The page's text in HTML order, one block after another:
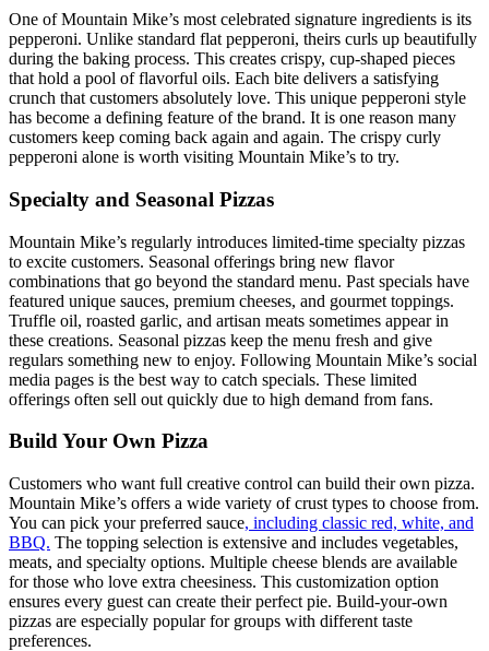
One of Mountain Mike’s most celebrated signature ingredients is its
pepperoni. Unlike standard flat pepperoni, theirs curls up beautifully
during the baking process. This creates crispy, cup-shaped pieces
that hold a pool of flavorful oils. Each bite delivers a satisfying
crunch that customers absolutely love. This unique pepperoni style
has become a defining feature of the brand. It is one reason many
customers keep coming back again and again. The crispy curly
pepperoni alone is worth visiting Mountain Mike’s to try.
Specialty and Seasonal Pizzas
Mountain Mike’s regularly introduces limited-time specialty pizzas
to excite customers. Seasonal offerings bring new flavor
combinations that go beyond the standard menu. Past specials have
featured unique sauces, premium cheeses, and gourmet toppings.
Truffle oil, roasted garlic, and artisan meats sometimes appear in
these creations. Seasonal pizzas keep the menu fresh and give
regulars something new to enjoy. Following Mountain Mike’s social
media pages is the best way to catch specials. These limited
offerings often sell out quickly due to high demand from fans.
Build Your Own Pizza
Customers who want full creative control can build their own pizza.
Mountain Mike’s offers a wide variety of crust types to choose from.
You can pick your preferred sauce, including classic red, white, and
BBQ. The topping selection is extensive and includes vegetables,
meats, and specialty options. Multiple cheese blends are available
for those who love extra cheesiness. This customization option
ensures every guest can create their perfect pie. Build-your-own
pizzas are especially popular for groups with different taste
preferences.